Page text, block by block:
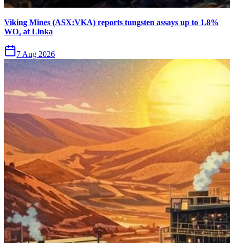
Viking Mines (ASX:VKA) reports tungsten assays up to 1.8%
WO₃ at Linka
7 Aug 2026